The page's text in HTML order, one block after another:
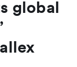
global